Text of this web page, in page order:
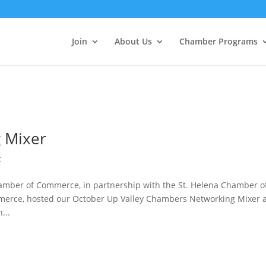
Join About Us Chamber Programs
Mixer
of Commerce, in partnership with the St. Helena Chamber
hosted our October Up Valley Chambers Networking Mixer